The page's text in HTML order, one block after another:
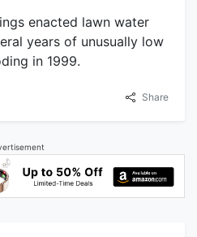
enacted lawn water
years of unusually low
in 1999.
Share